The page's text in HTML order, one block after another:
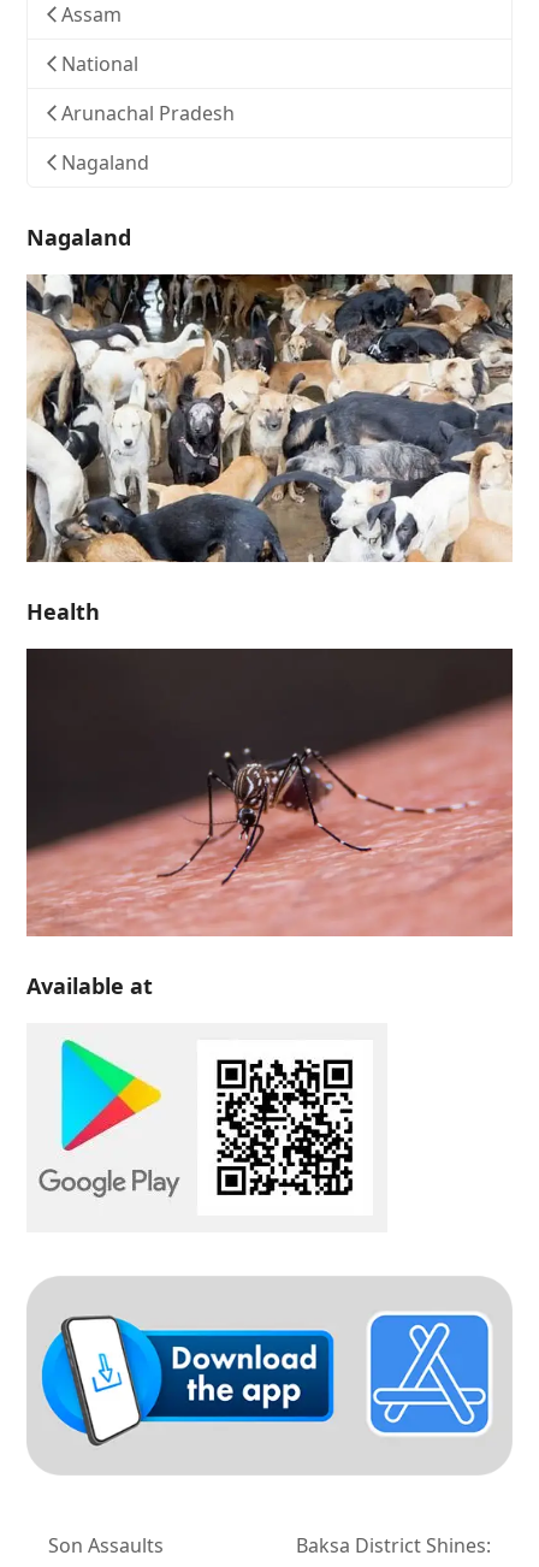
Assam
National
Arunachal Pradesh
Nagaland
Nagaland
Health
Available at
Son Assaults
Baksa District Shines: